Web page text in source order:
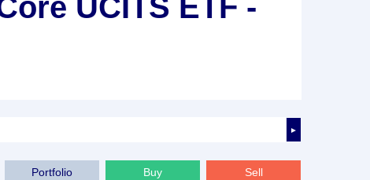
UCITS ETF -
►
Portfolio Buy Sell